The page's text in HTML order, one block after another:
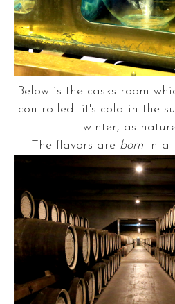
Below is the casks room
controlled- it's cold in the
winter, as
The flavors are born in a